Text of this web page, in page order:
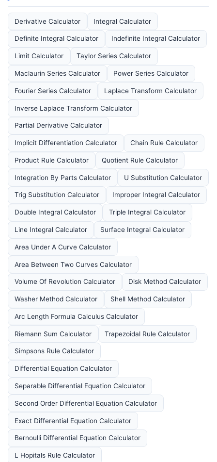
Derivative Calculator Integral Calculator
Definite Integral Calculator Indefinite Integral Calculator
Limit Calculator Taylor Series Calculator
Maclaurin Series Calculator Power Series Calculator
Fourier Series Calculator Laplace Transform Calculator
Inverse Laplace Transform Calculator
Partial Derivative Calculator
Implicit Differentiation Calculator Chain Rule Calculator
Product Rule Calculator Quotient Rule Calculator
Integration By Parts Calculator U Substitution Calculator
Trig Substitution Calculator Improper Integral Calculator
Double Integral Calculator Triple Integral Calculator
Line Integral Calculator Surface Integral Calculator
Area Under A Curve Calculator
Area Between Two Curves Calculator
Volume Of Revolution Calculator Disk Method Calculator
Washer Method Calculator Shell Method Calculator
Arc Length Formula Calculus Calculator
Riemann Sum Calculator Trapezoidal Rule Calculator
Simpsons Rule Calculator
Differential Equation Calculator
Separable Differential Equation Calculator
Second Order Differential Equation Calculator
Exact Differential Equation Calculator
Bernoulli Differential Equation Calculator
L Hopitals Rule Calculator